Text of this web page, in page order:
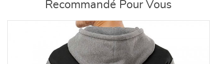
Recommandé Pour Vous